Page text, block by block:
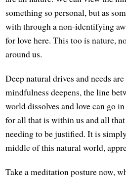
something so personal, but as
with through a non-identifying
for love here. This too is nature,
around us.
Deep natural drives and needs
mindfulness deepens, the line
world dissolves and love can go
for all that is within us and all
needing to be justified. It is
middle of this natural world,
Take a meditation posture now,